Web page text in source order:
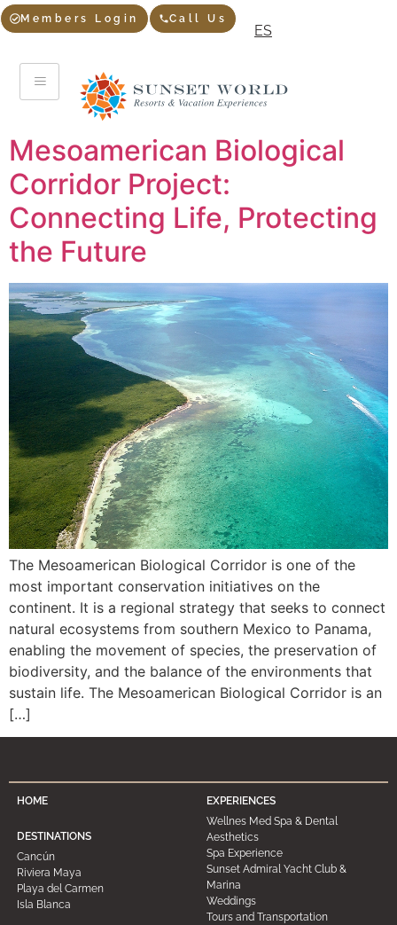
Members Login Call Us
ES
Mesoamerican Biological
Corridor Project:
Connecting Life, Protecting
the Future
The Mesoamerican Biological Corridor is one of the
most important conservation initiatives on the
continent. It is a regional strategy that seeks to connect
natural ecosystems from southern Mexico to Panama,
enabling the movement of species, the preservation of
biodiversity, and the balance of the environments that
sustain life. The Mesoamerican Biological Corridor is an
[…]
HOME
DESTINATIONS
Cancún
Riviera Maya
Playa del Carmen
Isla Blanca
EXPERIENCES
Wellnes Med Spa & Dental
Aesthetics
Spa Experience
Sunset Admiral Yacht Club &
Marina
Weddings
Tours and Transportation